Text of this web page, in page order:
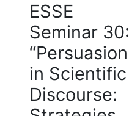
ESSE
Seminar 30:
“Persuasion
in Scientific
Discourse: